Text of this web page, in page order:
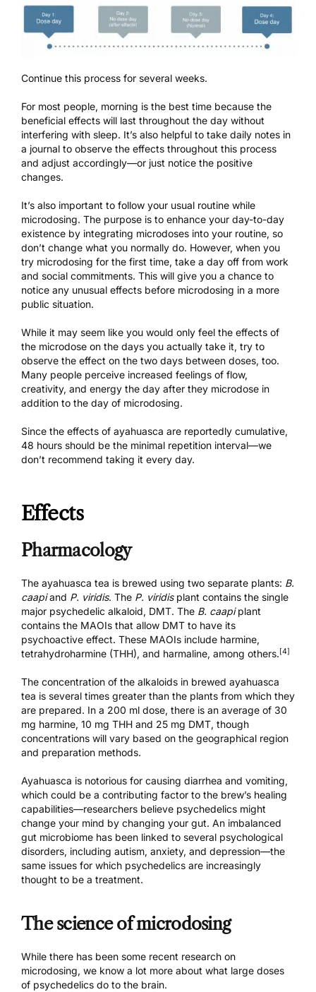
Continue this process for several weeks.
For most people, morning is the best time because the
beneficial effects will last throughout the day without
interfering with sleep. It’s also helpful to take daily notes in
a journal to observe the effects throughout this process
and adjust accordingly—or just notice the positive
changes.
It’s also important to follow your usual routine while
microdosing. The purpose is to enhance your day-to-day
existence by integrating microdoses into your routine, so
don’t change what you normally do. However, when you
try microdosing for the first time, take a day off from work
and social commitments. This will give you a chance to
notice any unusual effects before microdosing in a more
public situation.
While it may seem like you would only feel the effects of
the microdose on the days you actually take it, try to
observe the effect on the two days between doses, too.
Many people perceive increased feelings of flow,
creativity, and energy the day after they microdose in
addition to the day of microdosing.
Since the effects of ayahuasca are reportedly cumulative,
48 hours should be the minimal repetition interval—we
don’t recommend taking it every day.
Effects
Pharmacology
The ayahuasca tea is brewed using two separate plants: B.
caapiand P. viridis. The P. viridisplant contains the single
major psychedelic alkaloid, DMT. The B. caapiplant
contains the MAOIs that allow DMT to have its
psychoactive effect. These MAOIs include harmine,
tetrahydroharmine (THH), and harmaline, among others.[4]
The concentration of the alkaloids in brewed ayahuasca
tea is several times greater than the plants from which they
are prepared. In a 200 ml dose, there is an average of 30
mg harmine, 10 mg THH and 25 mg DMT, though
concentrations will vary based on the geographical region
and preparation methods.
Ayahuasca is notorious for causing diarrhea and vomiting,
which could be a contributing factor to the brew’s healing
capabilities—researchers believe psychedelics might
change your mind by changing your gut. An imbalanced
gut microbiome has been linked to several psychological
disorders, including autism, anxiety, and depression—the
same issues for which psychedelics are increasingly
thought to be a treatment.
The science of microdosing
While there has been some recent research on
microdosing, we know a lot more about what large doses
of psychedelics do to the brain.